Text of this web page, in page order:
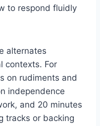
to respond fluidly
alternates
contexts. For
on rudiments and
independence
and 20 minutes
tracks or backing